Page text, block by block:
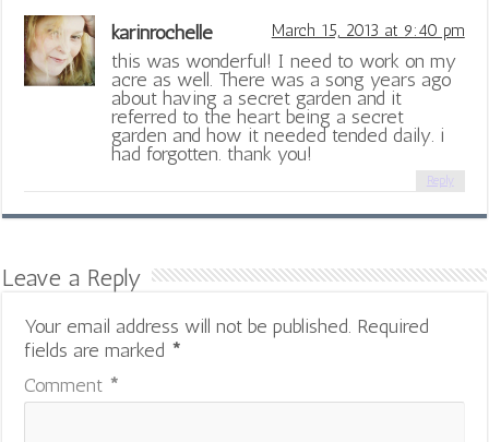
karinrochelle March 15, 2013 at 9:40 pm
this was wonderful! I need to work on my
acre as well. There was a song years ago
about having a secret garden and it
referred to the heart being a secret
garden and how it needed tended daily. i
had forgotten. thank you!
Reply
Leave a Reply
Your email address will not be published. Required
fields are marked *
Comment *